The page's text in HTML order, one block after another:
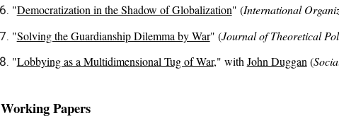
"Democratization in the Shadow of Globalization" (International
"Solving the Guardianship Dilemma by War" (Journal of Theoretical
"Lobbying as a Multidimensional Tug of War," with John Duggan (
Working Papers